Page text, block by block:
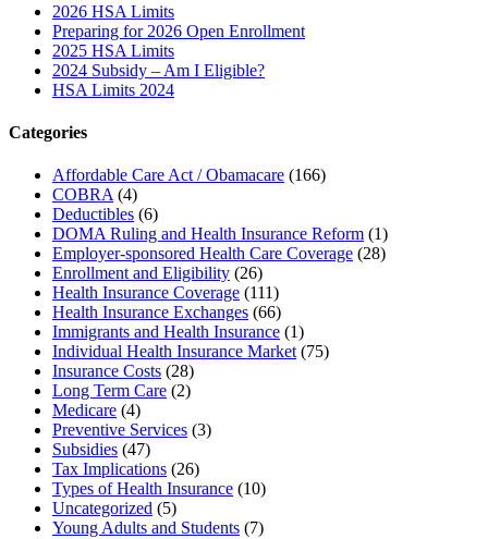
2026 HSA Limits
Preparing for 2026 Open Enrollment
2025 HSA Limits
2024 Subsidy – Am I Eligible?
HSA Limits 2024
Categories
Affordable Care Act / Obamacare (166)
COBRA(4)
Deductibles (6)
DOMA Ruling and Health Insurance Reform (1)
Employer-sponsored Health Care Coverage (28)
Enrollment and Eligibility (26)
Health Insurance Coverage (111)
Health Insurance Exchanges (66)
Immigrants and Health Insurance (1)
Individual Health Insurance Market(75)
Insurance Costs (28)
Long Term Care (2)
Medicare (4)
Preventive Services (3)
Subsidies (47)
Tax Implications (26)
Types of Health Insurance (10)
Uncategorized (5)
Young Adults and Students (7)